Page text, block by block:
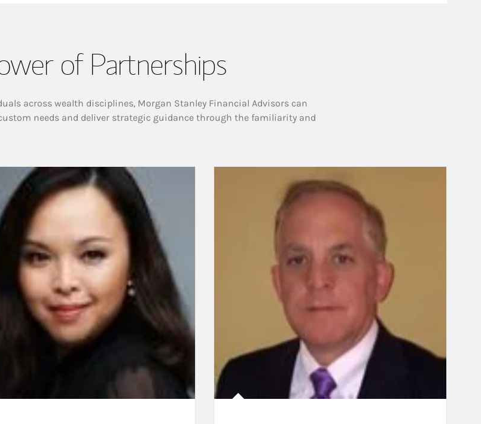
of Partnerships
across wealth disciplines, Morgan Stanley Financial Advisors can
needs and deliver strategic guidance through the familiarity and